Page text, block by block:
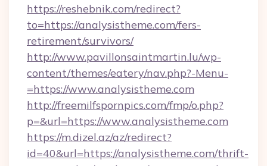
https://reshebnik.com/redirect?
to=https://analysistheme.com/fers-
retirement/survivors/
http://www.pavillonsaintmartin.lu/wp-
content/themes/eatery/nav.php?-Menu-
=https://www.analysistheme.com
http://freemilfspornpics.com/fmp/o.php?
p=&url=https://www.analysistheme.com
https://m.dizel.az/az/redirect?
id=40&url=https://analysistheme.com/thrift-